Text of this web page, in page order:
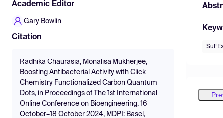
Academic Editor
Gary Bowlin
Citation
Radhika Chaurasia, Monalisa Mukherjee,
Boosting Antibacterial Activity with Click
Chemistry Functionalized Carbon Quantum
Dots, in Proceedings of The 1st International
Online Conference on Bioengineering, 16
October–18 October 2024, MDPI: Basel,
SuFEx